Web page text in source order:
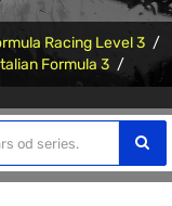
Racing Level 3
Formula 3